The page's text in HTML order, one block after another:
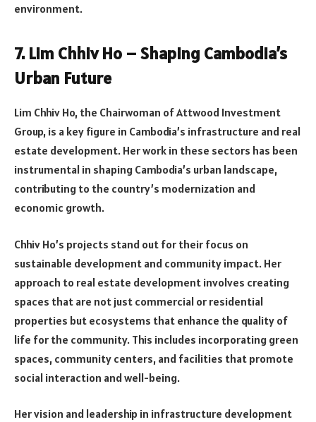
environment.
7. Lim Chhiv Ho – Shaping Cambodia’s
Urban Future
Lim Chhiv Ho, the Chairwoman of Attwood Investment
Group, is a key figure in Cambodia’s infrastructure and real
estate development. Her work in these sectors has been
instrumental in shaping Cambodia’s urban landscape,
contributing to the country’s modernization and
economic growth.
Chhiv Ho’s projects stand out for their focus on
sustainable development and community impact. Her
approach to real estate development involves creating
spaces that are not just commercial or residential
properties but ecosystems that enhance the quality of
life for the community. This includes incorporating green
spaces, community centers, and facilities that promote
social interaction and well-being.
Her vision and leadership in infrastructure development